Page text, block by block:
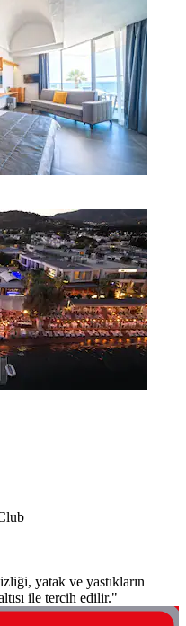
yatak ve yastıkların
ile tercih edilir."